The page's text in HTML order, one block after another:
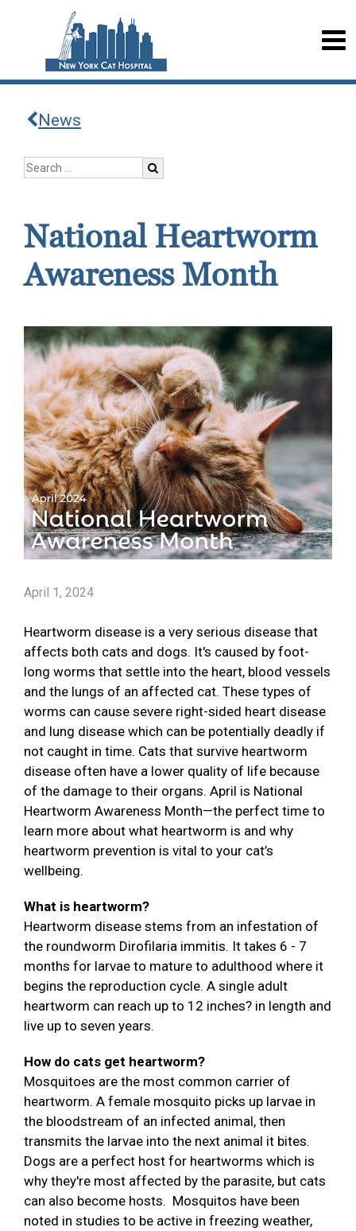
News
National Heartworm
Awareness Month
April 1, 2024
Heartworm disease is a very serious disease that
affects both cats and dogs. It's caused by foot-
long worms that settle into the heart, blood vessels
and the lungs of an affected cat. These types of
worms can cause severe right-sided heart disease
and lung disease which can be potentially deadly if
not caught in time. Cats that survive heartworm
disease often have a lower quality of life because
of the damage to their organs. April is National
Heartworm Awareness Month—the perfect time to
learn more about what heartworm is and why
heartworm prevention is vital to your cat’s
wellbeing.
What is heartworm?
Heartworm disease stems from an infestation of
the roundworm Dirofilaria immitis. It takes 6 - 7
months for larvae to mature to adulthood where it
begins the reproduction cycle. A single adult
heartworm can reach up to 12 inches? in length and
live up to seven years.
How do cats get heartworm?
Mosquitoes are the most common carrier of
heartworm. A female mosquito picks up larvae in
the bloodstream of an infected animal, then
transmits the larvae into the next animal it bites.
Dogs are a perfect host for heartworms which is
why they're most affected by the parasite, but cats
can also become hosts. Mosquitos have been
noted in studies to be active in freezing weather,